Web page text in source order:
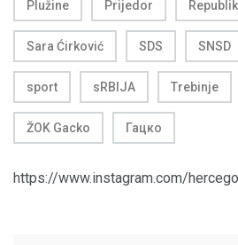
Plužine Prijedor
Sara Ćirković SDS SNSD
sport sRBIJA Trebinje
ŽOK Gacko Гацко
https://www.instagram.com/